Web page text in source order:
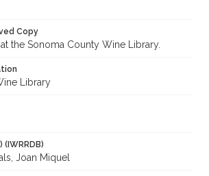
Copy
the Sonoma County Wine Library.
Library
Joan Miquel